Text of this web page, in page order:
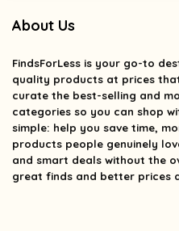
About Us
FindsForLess is your go-to
quality products at prices
curate the best-selling and
categories so you can shop
simple: help you save time,
products people genuinely
and smart deals without the
great finds and better prices